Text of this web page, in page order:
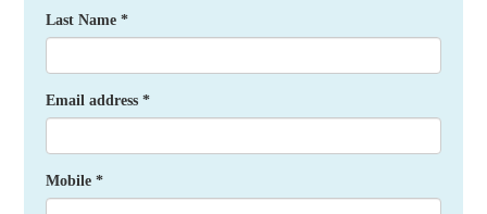
Last Name *
Email address *
Mobile *